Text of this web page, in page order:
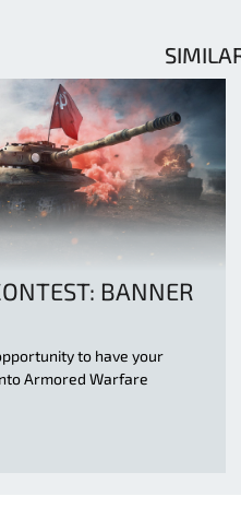
BANNER
to have your
Armored Warfare